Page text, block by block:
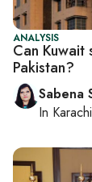
ANALYSIS
Can Kuwait
Pakistan?
Sabena
In Karachi